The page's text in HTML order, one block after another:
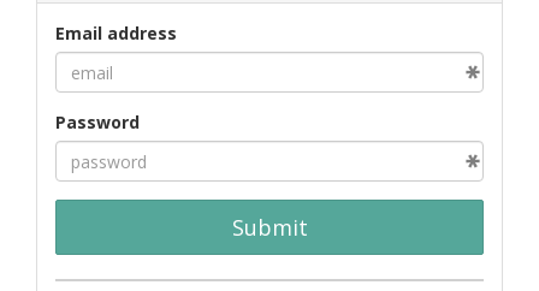
Email address
Password
Submit